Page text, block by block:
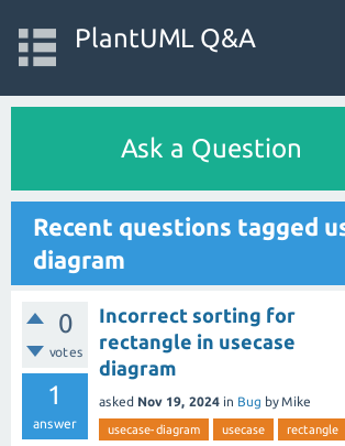
PlantUML Q&A
Ask a Question
Recent questions tagged
diagram
0
votes
1
answer
Incorrect sorting for
rectangle in usecase
diagram
asked Nov 19, 2024 in Bug byMike
usecase-diagram usecase rectangle